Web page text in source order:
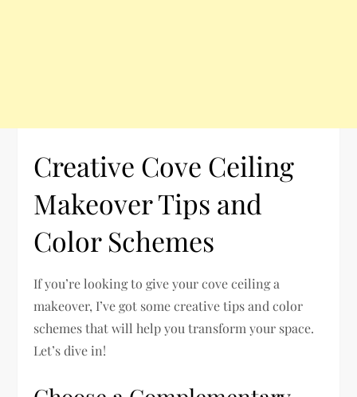
Creative Cove Ceiling
Makeover Tips and
Color Schemes
If you’re looking to give your cove ceiling a
makeover, I’ve got some creative tips and color
schemes that will help you transform your space.
Let’s dive in!